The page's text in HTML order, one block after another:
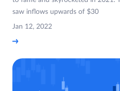
saw inflows upwards of $30
Jan 12, 2022